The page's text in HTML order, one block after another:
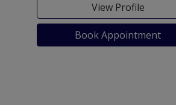
View Profile
Book Appointment